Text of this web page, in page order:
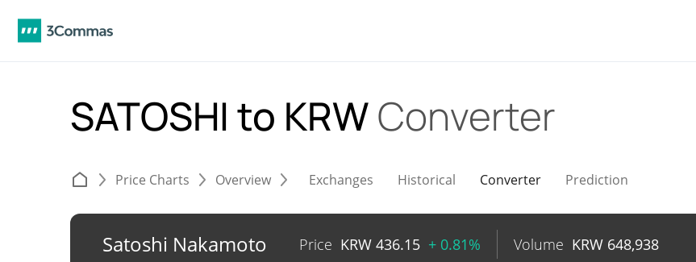
SATOSHI to KRWConverter
Price Charts Overview Exchanges Historical Converter Prediction
Satoshi Nakamoto Price KRW 436.15 + 0.81% Volume KRW 648,938